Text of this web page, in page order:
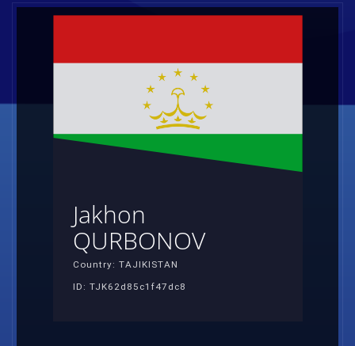
Jakhon
QURBONOV
Country: TAJIKISTAN
ID: TJK62d85c1f47dc8